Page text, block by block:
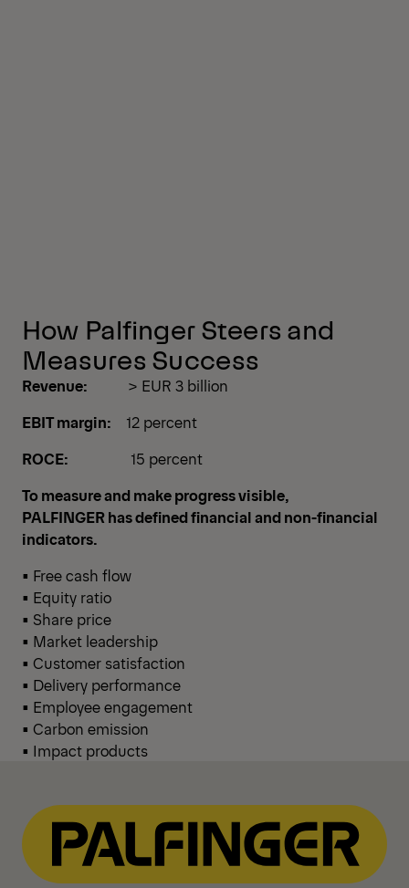
How Palfinger Steers and
Measures Success
Revenue: > EUR 3 billion
EBIT margin:
12 percent
ROCE: 15 percent
To measure and make progress visible,
PALFINGER has defined financial and non-financial
indicators.
• Free cash flow
• Equity ratio
• Share price
• Market leadership
• Customer satisfaction
• Delivery performance
• Employee engagement
• Carbon emission
• Impact products